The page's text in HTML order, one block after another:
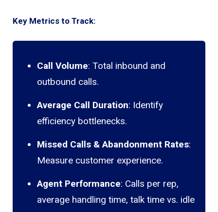
Key Metrics to Track:
Call Volume: Total inbound and
outbound calls.
Average Call Duration: Identify
efficiency bottlenecks.
Missed Calls & Abandonment Rates:
Measure customer experience.
Agent Performance: Calls per rep,
average handling time, talk time vs. idle